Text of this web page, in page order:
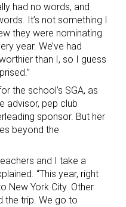
had no words, and
It’s not something I
they were nominating
year. We’ve had
than I, so I guess
the school’s SGA, as
advisor, pep club
sponsor. But her
beyond the
and I take a
“This year, right
New York City. Other
the trip. We go to